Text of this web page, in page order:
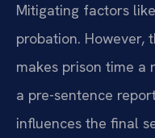
Mitigating factors
probation.
makes prison time a
a pre-sentence
influences the final